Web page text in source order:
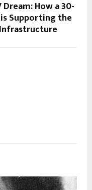
Dream: How a 30-
Supporting the